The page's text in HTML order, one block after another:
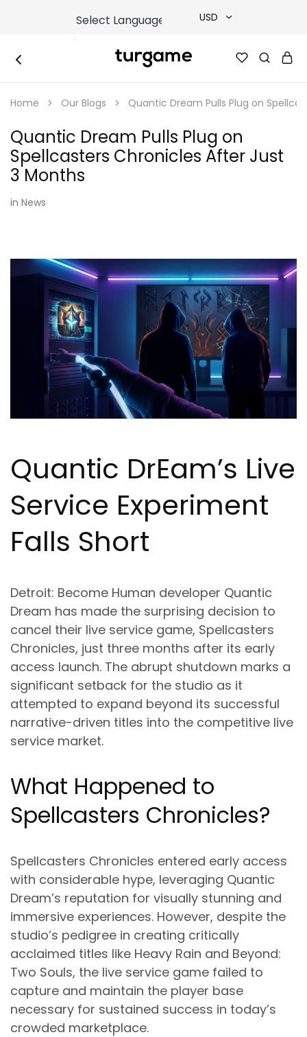
USD
TRY
EUR
GBP
|
e-
&
Game
Cards
Online
Instantly
Home Our Blogs Quantic Dream Pulls Plug on
Quantic Dream Pulls Plug on
Spellcasters Chronicles After Just
3 Months
in News
Quantic DrEam’s Live
Service Experiment
Falls Short
Detroit: Become Human developer Quantic
Dream has made the surprising decision to
cancel their live service game, Spellcasters
Chronicles, just three months after its early
access launch. The abrupt shutdown marks a
significant setback for the studio as it
attempted to expand beyond its successful
narrative-driven titles into the competitive live
service market.
What Happened to
Spellcasters Chronicles?
Spellcasters Chronicles entered early access
with considerable hype, leveraging Quantic
Dream’s reputation for visually stunning and
immersive experiences. However, despite the
studio’s pedigree in creating critically
acclaimed titles like Heavy Rain and Beyond:
Two Souls, the live service game failed to
capture and maintain the player base
necessary for sustained success in today’s
crowded marketplace.